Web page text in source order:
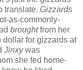
translate. Gizzards
as-commonly-
broughtfrom her
dollar for gizzards at
Jinxywas
she fed home-